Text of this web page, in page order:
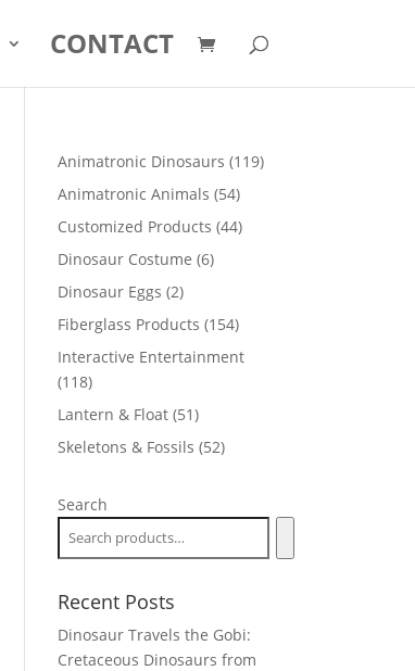
CONTACT
Animatronic Dinosaurs 119119
Animatronic Animals 5454
products
Customized Products 4444
Dinosaur Costume 66
Dinosaur Eggs 22
products
Fiberglass Products 154154
products
Interactive Entertainment
118118
products
Lantern & Float 5151
products
Skeletons & Fossils 5252
Search
Recent Posts
Dinosaur Travels the Gobi:
Cretaceous Dinosaurs from